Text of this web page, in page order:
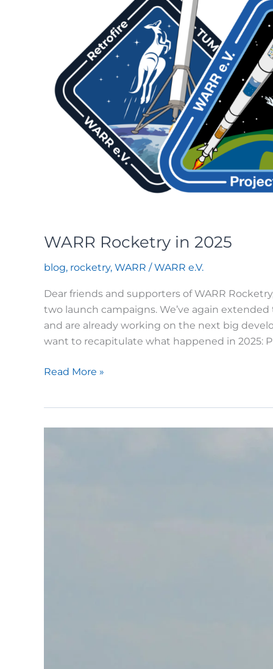
WARR Rocketry in 2025
blog, rocketry, WARR /WARR e.V.
Dear friends and supporters of WARR
two launch campaigns. We’ve again
and are already working on the next big
want to recapitulate what happened in 2025:
WARR
Read More »